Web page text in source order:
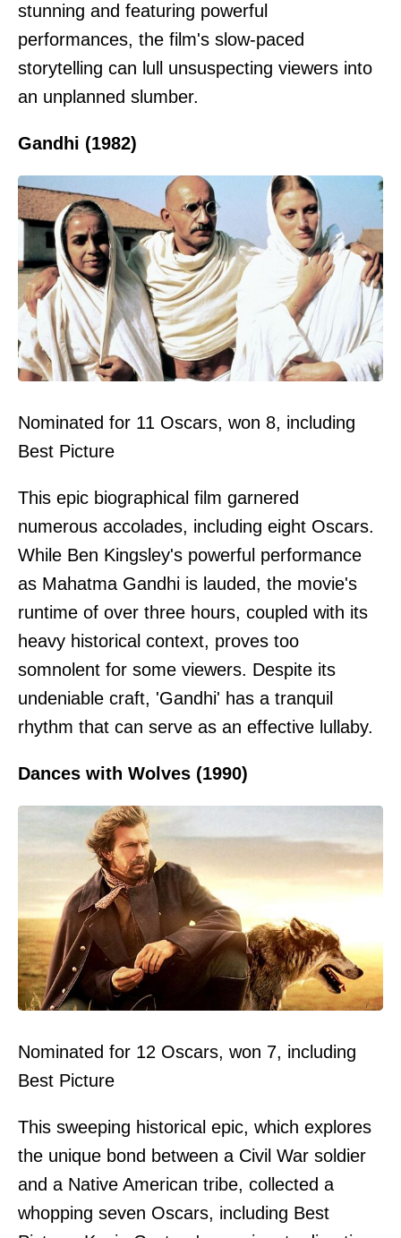
stunning and featuring powerful
performances, the film's slow-paced
storytelling can lull unsuspecting viewers into
an unplanned slumber.
Gandhi (1982)
Nominated for 11 Oscars, won 8, including
Best Picture
This epic biographical film garnered
numerous accolades, including eight Oscars.
While Ben Kingsley's powerful performance
as Mahatma Gandhi is lauded, the movie's
runtime of over three hours, coupled with its
heavy historical context, proves too
somnolent for some viewers. Despite its
undeniable craft, 'Gandhi' has a tranquil
rhythm that can serve as an effective lullaby.
Dances with Wolves (1990)
Nominated for 12 Oscars, won 7, including
Best Picture
This sweeping historical epic, which explores
the unique bond between a Civil War soldier
and a Native American tribe, collected a
whopping seven Oscars, including Best